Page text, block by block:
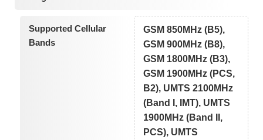
Supported Cellular
Bands
GSM 850MHz (B5),
GSM 900MHz (B8),
GSM 1800MHz (B3),
GSM 1900MHz (PCS,
B2), UMTS 2100MHz
(Band I, IMT), UMTS
1900MHz (Band II,
PCS), UMTS